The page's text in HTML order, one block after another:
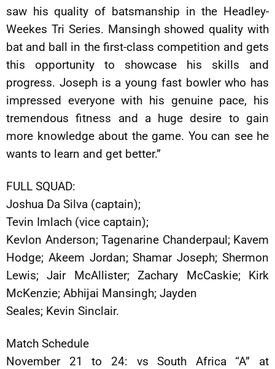
saw his quality of batsmanship in the Headley-
Weekes Tri Series. Mansingh showed quality with
bat and ball in the first-class competition and gets
this opportunity to showcase his skills and
progress. Joseph is a young fast bowler who has
impressed everyone with his genuine pace, his
tremendous fitness and a huge desire to gain
more knowledge about the game. You can see he
wants to learn and get better.”
FULL SQUAD:
Joshua Da Silva (captain);
Tevin Imlach (vice captain);
Kevlon Anderson; Tagenarine Chanderpaul; Kavem
Hodge; Akeem Jordan; Shamar Joseph; Shermon
Lewis; Jair McAllister; Zachary McCaskie; Kirk
McKenzie; Abhijai Mansingh; Jayden
Seales; Kevin Sinclair.
Match Schedule
November 21 to 24: vs South Africa “A” at